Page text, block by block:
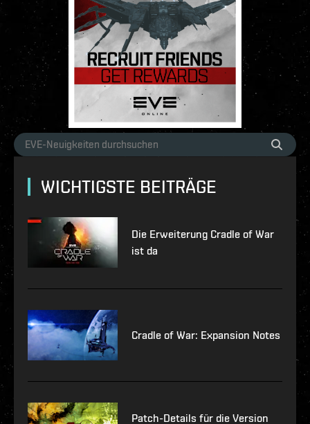
WICHTIGSTE BEITRÄGE
Die Erweiterung Cradle of War
ist da
Cradle of War: Expansion Notes
Patch-Details für die Version